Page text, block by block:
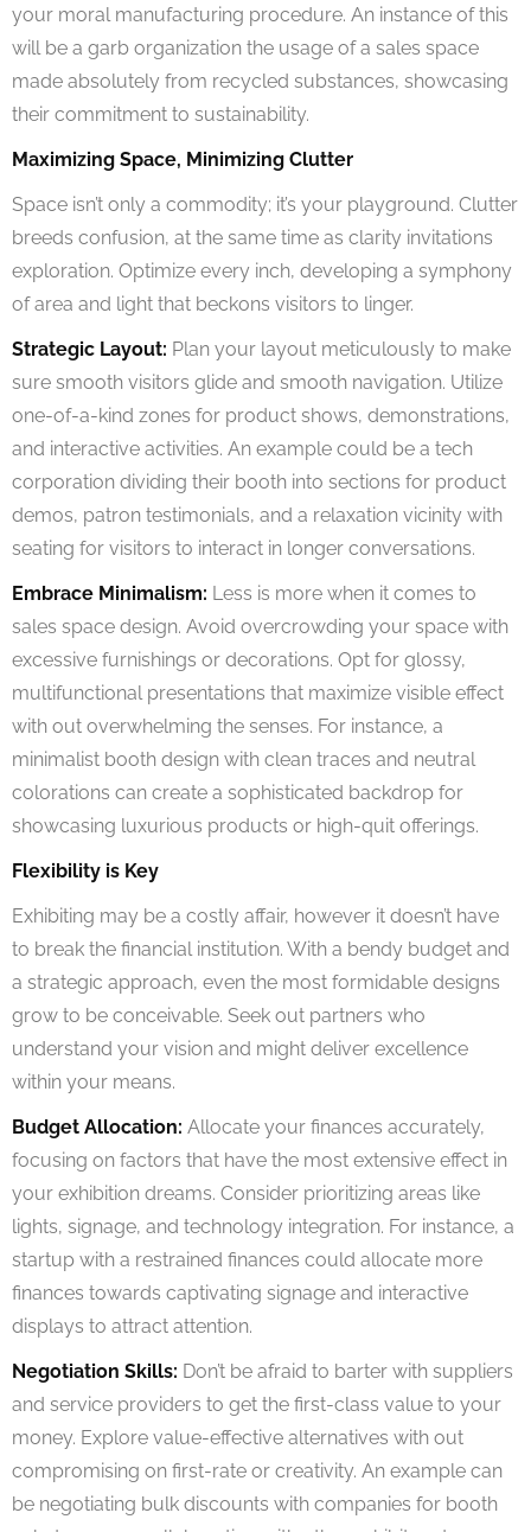
your moral manufacturing procedure. An instance of this
will be a garb organization the usage of a sales space
made absolutely from recycled substances, showcasing
their commitment to sustainability.
Maximizing Space, Minimizing Clutter
Space isn’t only a commodity; it’s your playground. Clutter
breeds confusion, at the same time as clarity invitations
exploration. Optimize every inch, developing a symphony
of area and light that beckons visitors to linger.
Strategic Layout: Plan your layout meticulously to make
sure smooth visitors glide and smooth navigation. Utilize
one-of-a-kind zones for product shows, demonstrations,
and interactive activities. An example could be a tech
corporation dividing their booth into sections for product
demos, patron testimonials, and a relaxation vicinity with
seating for visitors to interact in longer conversations.
Embrace Minimalism: Less is more when it comes to
sales space design. Avoid overcrowding your space with
excessive furnishings or decorations. Opt for glossy,
multifunctional presentations that maximize visible effect
with out overwhelming the senses. For instance, a
minimalist booth design with clean traces and neutral
colorations can create a sophisticated backdrop for
showcasing luxurious products or high-quit offerings.
Flexibility is Key
Exhibiting may be a costly affair, however it doesn’t have
to break the financial institution. With a bendy budget and
a strategic approach, even the most formidable designs
grow to be conceivable. Seek out partners who
understand your vision and might deliver excellence
within your means.
Budget Allocation: Allocate your finances accurately,
focusing on factors that have the most extensive effect in
your exhibition dreams. Consider prioritizing areas like
lights, signage, and technology integration. For instance, a
startup with a restrained finances could allocate more
finances towards captivating signage and interactive
displays to attract attention.
Negotiation Skills: Don’t be afraid to barter with suppliers
and service providers to get the first-class value to your
money. Explore value-effective alternatives with out
compromising on first-rate or creativity. An example can
be negotiating bulk discounts with companies for booth